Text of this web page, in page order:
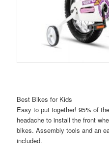
Best Bikes for Kids
Easy to put together! 95% of
headache to install the front
bikes. Assembly tools and an
included.